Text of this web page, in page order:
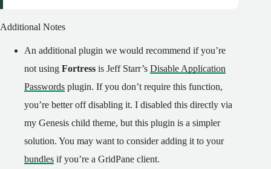
Additional Notes
An additional plugin we would recommend if you’re
not using Fortress is Jeff Starr’s Disable Application
Passwords plugin. If you don’t require this function,
you’re better off disabling it. I disabled this directly via
my Genesis child theme, but this plugin is a simpler
solution. You may want to consider adding it to your
bundles if you’re a GridPane client.